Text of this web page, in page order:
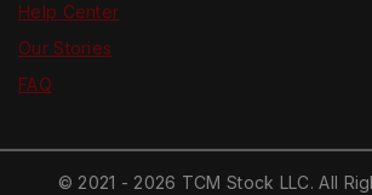
Help Center
Our Stories
FAQ
© 2021 - 2026 TCM Stock LLC. All